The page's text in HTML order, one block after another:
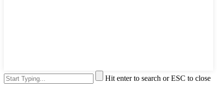
Hit enter to search or ESC to close